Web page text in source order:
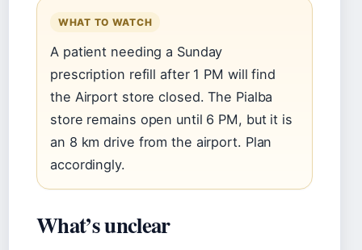
WHAT TO WATCH
A patient needing a Sunday
prescription refill after 1 PM will find
the Airport store closed. The Pialba
store remains open until 6 PM, but it is
an 8 km drive from the airport. Plan
accordingly.
What’s unclear